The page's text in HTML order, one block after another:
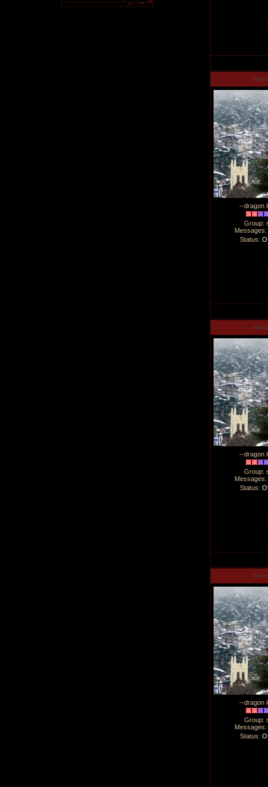
Manu
--dragon
Group:
Messages:
Status:
Manu
--dragon
Group:
Messages:
Status:
Manu
--dragon
Group:
Messages:
Status: